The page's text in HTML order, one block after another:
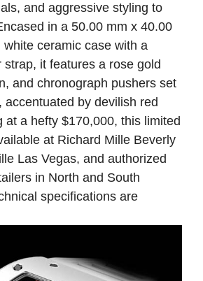
and aggressive styling to
in a 50.00 mm x 40.00
white ceramic case with a
strap, it features a rose gold
and chronograph pushers set
accentuated by devilish red
at a hefty $170,000, this limited
at Richard Mille Beverly
Las Vegas, and authorized
in North and South
specifications are